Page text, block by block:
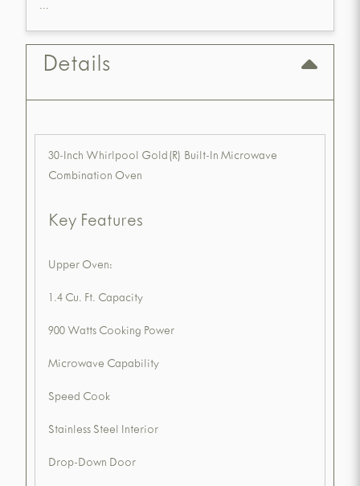
...
Details
30-Inch Whirlpool Gold(R) Built-In Microwave
Combination Oven
Key Features
Upper Oven:
1.4 Cu. Ft. Capacity
900 Watts Cooking Power
Microwave Capability
Speed Cook
Stainless Steel Interior
Drop-Down Door